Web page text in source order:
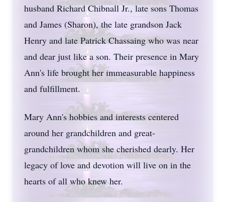
husband Richard Chibnall Jr., late sons Thomas
and James (Sharon), the late grandson Jack
Henry and late Patrick Chassaing who was near
and dear just like a son. Their presence in Mary
Ann's life brought her immeasurable happiness
and fulfillment.
Mary Ann's hobbies and interests centered
around her grandchildren and great-
grandchildren whom she cherished dearly. Her
legacy of love and devotion will live on in the
hearts of all who knew her.